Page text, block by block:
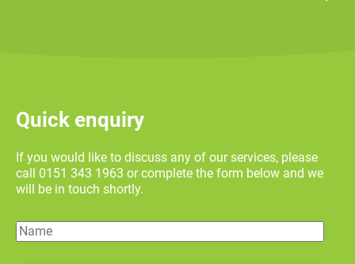
Quick enquiry
If you would like to discuss any of our services, please
call 0151 343 1963 or complete the form below and we
will be in touch shortly.
Name